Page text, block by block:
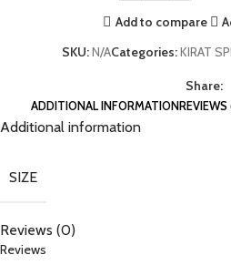
Add to compare
SKU:N/ACategories:KIRAT
Share:
ADDITIONAL INFORMATION
Additional information
SIZE
Reviews (0)
Reviews